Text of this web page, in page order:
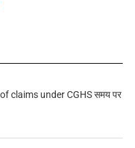
claims under CGHS समय पर